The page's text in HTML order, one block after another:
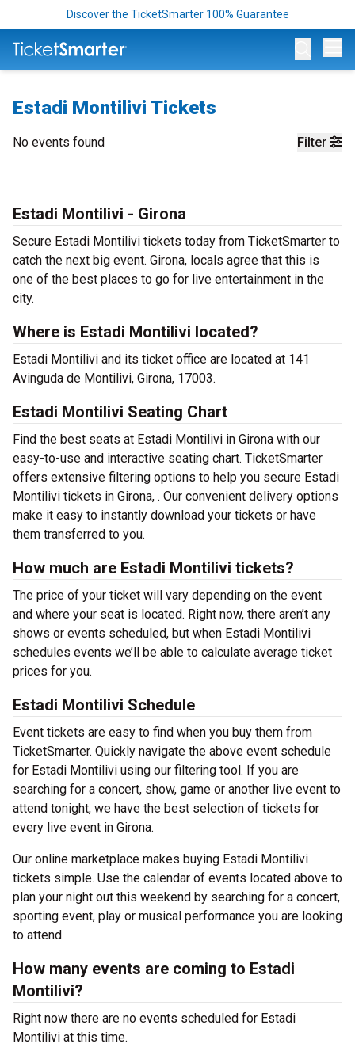
Discover the TicketSmarter 100% Guarantee
Estadi Montilivi Tickets
Filter
No events found
Estadi Montilivi - Girona
Secure Estadi Montilivi tickets today from TicketSmarter to
catch the next big event. Girona, locals agree that this is
one of the best places to go for live entertainment in the
city.
Where is Estadi Montilivi located?
Estadi Montilivi and its ticket office are located at 141
Avinguda de Montilivi, Girona, 17003.
Estadi Montilivi Seating Chart
Find the best seats at Estadi Montilivi in Girona with our
easy-to-use and interactive seating chart. TicketSmarter
offers extensive filtering options to help you secure Estadi
Montilivi tickets in Girona, . Our convenient delivery options
make it easy to instantly download your tickets or have
them transferred to you.
How much are Estadi Montilivi tickets?
The price of your ticket will vary depending on the event
and where your seat is located. Right now, there aren’t any
shows or events scheduled, but when Estadi Montilivi
schedules events we’ll be able to calculate average ticket
prices for you.
Estadi Montilivi Schedule
Event tickets are easy to find when you buy them from
TicketSmarter. Quickly navigate the above event schedule
for Estadi Montilivi using our filtering tool. If you are
searching for a concert, show, game or another live event to
attend tonight, we have the best selection of tickets for
every live event in Girona.
Our online marketplace makes buying Estadi Montilivi
tickets simple. Use the calendar of events located above to
plan your night out this weekend by searching for a concert,
sporting event, play or musical performance you are looking
to attend.
How many events are coming to Estadi
Montilivi?
Right now there are no events scheduled for Estadi
Montilivi at this time.